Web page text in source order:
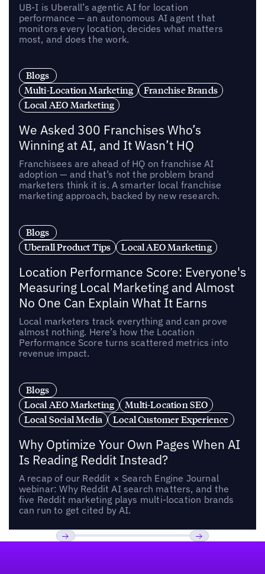
UB-I is Uberall’s agentic AI for location
performance — an autonomous AI agent that
monitors every location, decides what matters
most, and does the work.
Blogs
Multi-Location Marketing
Franchise Brands
Local AEO Marketing
We Asked 300 Franchises Who’s
Winning at AI, and It Wasn’t HQ
Franchisees are ahead of HQ on franchise AI
adoption — and that’s not the problem brand
marketers think it is. A smarter local franchise
marketing approach, backed by new research.
Blogs
Uberall Product Tips
Local AEO Marketing
Location Performance Score: Everyone's
Measuring Local Marketing and Almost
No One Can Explain What It Earns
Local marketers track everything and can prove
almost nothing. Here’s how the Location
Performance Score turns scattered metrics into
revenue impact.
Blogs
Local AEO Marketing
Multi-Location SEO
Local Social Media
Local Customer Experience
Why Optimize Your Own Pages When AI
Is Reading Reddit Instead?
A recap of our Reddit × Search Engine Journal
webinar: Why Reddit AI search matters, and the
five Reddit marketing plays multi-location brands
can run to get cited by AI.